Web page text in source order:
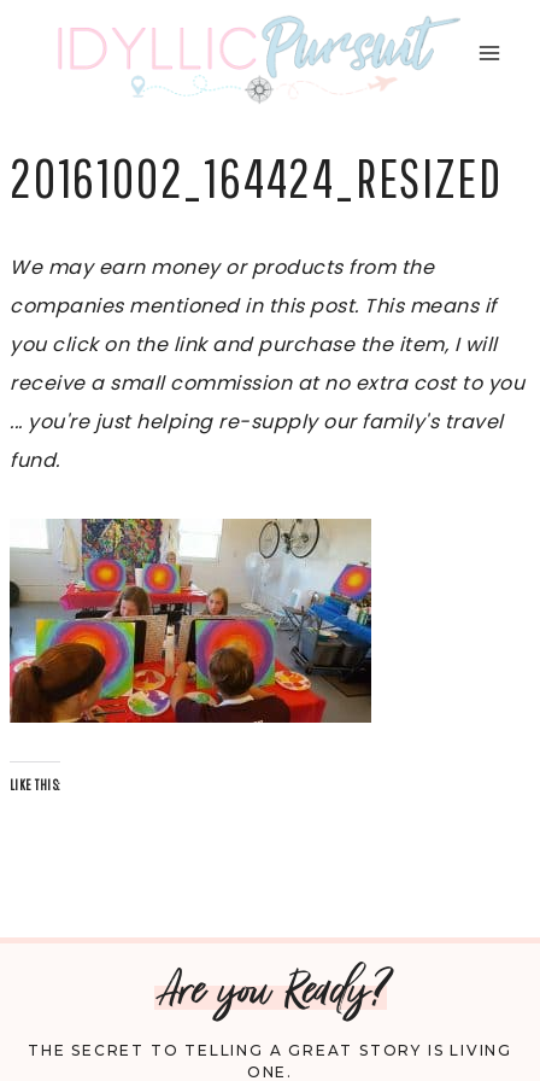
20161002_164424_RESIZED
We may earn money or products from the
companies mentioned in this post. This means if
you click on the link and purchase the item, I will
receive a small commission at no extra cost to you
... you're just helping re-supply our family's travel
fund.
LIKE THIS:
Are you Ready?
THE SECRET TO TELLING A GREAT STORY IS LIVING
ONE.